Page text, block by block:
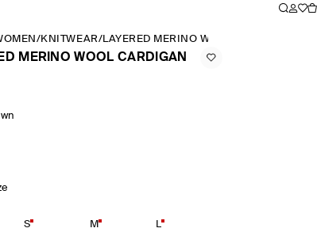
/KNITWEAR/LAYERED MERINO WOOL CARDIGAN
MERINO WOOL CARDIGAN
S M L